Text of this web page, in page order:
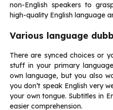
non-English speakers to
high-quality English language
Various language
There are synced choices or
stuff in your primary
own language, but you also
you don’t speak English very
your own tongue. Subtitles in
easier comprehension.